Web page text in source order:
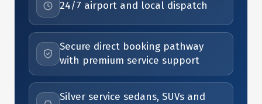
24/7 airport and local dispatch
Secure direct booking pathway
with premium service support
Silver service sedans, SUVs and